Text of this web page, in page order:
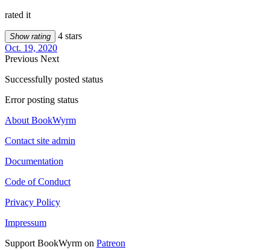
rated it
Show rating
4 stars
Oct. 19, 2020
Previous Next
Successfully posted status
Error posting status
About BookWyrm
Contact site admin
Documentation
Code of Conduct
Privacy Policy
Impressum
Support BookWyrm on Patreon